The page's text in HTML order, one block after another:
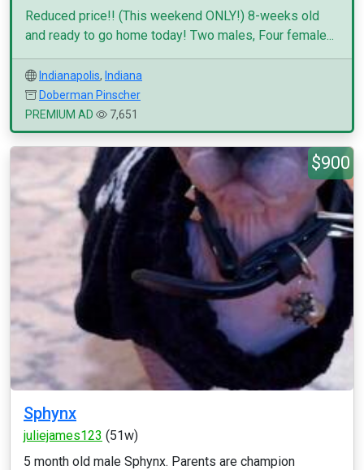
Reduced price!! (This weekend ONLY!) 8-weeks old
and ready to go home today! Two males, Four female...
Indianapolis, Indiana
Doberman Pinscher
PREMIUM AD
7,651
$900
Sphynx
juliejames123 (51w)
5 month old male Sphynx. Parents are champion